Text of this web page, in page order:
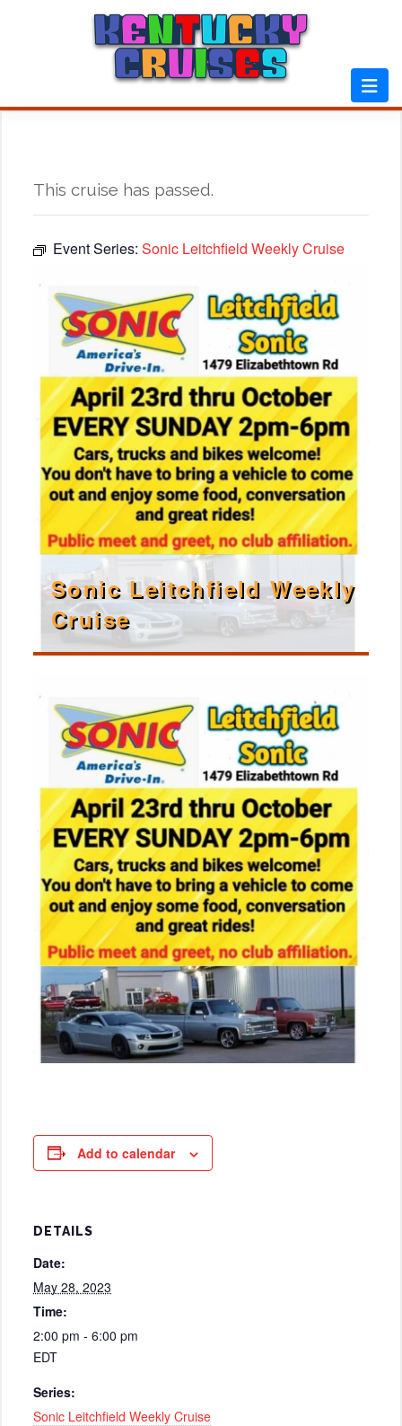
This cruise has passed.
Event Series: Sonic Leitchfield Weekly Cruise
Sonic Leitchfield Weekly
Cruise
Add to calendar
DETAILS
Date:
May 28, 2023
Time:
2:00 pm - 6:00 pm
EDT
Series:
Sonic Leitchfield Weekly Cruise